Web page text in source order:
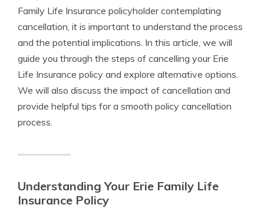
Family Life Insurance policyholder contemplating
cancellation, it is important to understand the process
and the potential implications. In this article, we will
guide you through the steps of cancelling your Erie
Life Insurance policy and explore alternative options.
We will also discuss the impact of cancellation and
provide helpful tips for a smooth policy cancellation
process.
Understanding Your Erie Family Life
Insurance Policy